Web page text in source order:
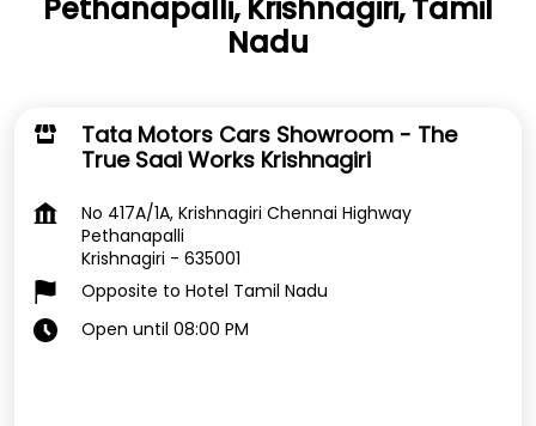
Pethanapalli, Krishnagiri, Tamil
Nadu
Tata Motors Cars Showroom - The
True Saai Works Krishnagiri
No 417A/1A, Krishnagiri Chennai Highway
Pethanapalli
Krishnagiri - 635001
Opposite to Hotel Tamil Nadu
Open until 08:00 PM